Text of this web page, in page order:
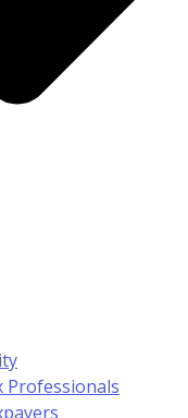
Professionals